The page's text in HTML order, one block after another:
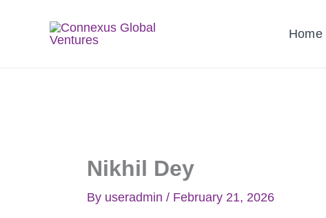
Home
Nikhil Dey
By useradmin / February 21, 2026